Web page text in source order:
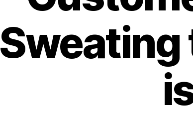
Sweating